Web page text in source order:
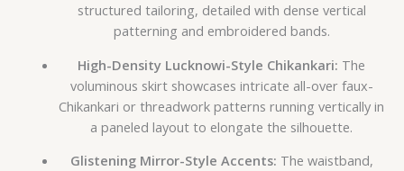
structured tailoring, detailed with dense vertical
patterning and embroidered bands.
High-Density Lucknowi-Style Chikankari: The
voluminous skirt showcases intricate all-over faux-
Chikankari or threadwork patterns running vertically in
a paneled layout to elongate the silhouette.
Glistening Mirror-Style Accents: The waistband,